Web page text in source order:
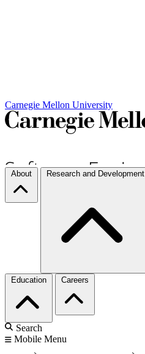
Carnegie Mellon University
About Research and Development
Education Careers
Search
Mobile Menu